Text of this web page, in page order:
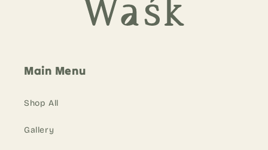
Main Menu
Shop All
Gallery